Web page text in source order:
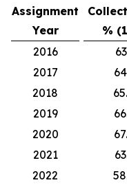
Assignment
Year
%
2016
2017
2018
2019
2020
2021
2022